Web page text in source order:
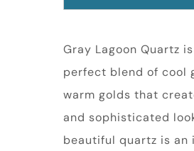
Gray Lagoon Quartz
perfect blend of cool
warm golds that
and sophisticated
beautiful quartz is an